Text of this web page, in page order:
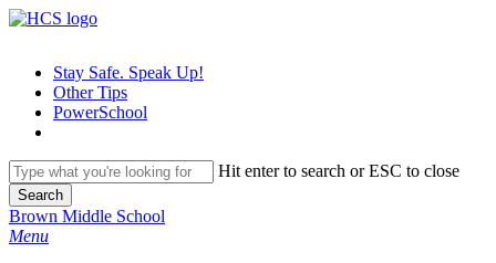
Skip
contentStay Safe. Speak Up!
Other Tips
PowerSchool
Hit enter to search or ESC to close
Search
Close
Search
Brown Middle School
search
Menu